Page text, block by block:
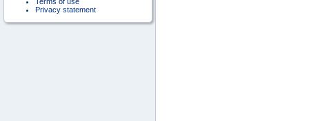
Privacy statement